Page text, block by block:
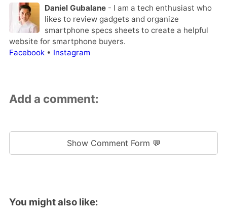
Daniel Gubalane- I am a tech enthusiast who
likes to review gadgets and organize
smartphone specs sheets to create a helpful
website for smartphone buyers.
Facebook• Instagram
Add a comment:
Show Comment Form 💬
You might also like: